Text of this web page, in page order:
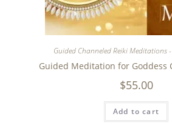
Guided Channeled Reiki Meditations
Guided Meditation for Goddess
$55.00
Add to cart